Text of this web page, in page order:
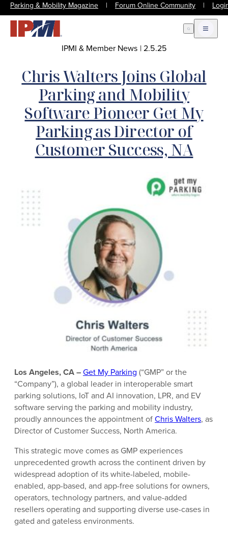
Parking & Mobility Magazine | Forum Online Community |
Open Search
Open
IPMI & Member News |2.5.25
Chris Walters Joins Global
Parking and Mobility
Software Pioneer Get My
Parking as Director of
Customer Success, NA
Los Angeles, CA –Get My Parking (“GMP” or the
“Company”), a global leader in interoperable smart
parking solutions, IoT and AI innovation, LPR, and EV
software serving the parking and mobility industry,
proudly announces the appointment ofChris Walters, as
Director of Customer Success, North America.
This strategic move comes as GMP experiences
unprecedented growth across the continent driven by
widespread adoption of its white-labeled, mobile-
enabled, app-based, and app-free solutions for owners,
operators, technology partners, and value-added
resellers operating and supporting diverse use-cases in
gated and gateless environments.